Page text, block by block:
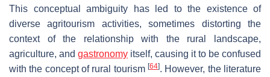
This conceptual ambiguity has led to the existence of
diverse agritourism activities, sometimes distorting the
context of the relationship with the rural landscape,
agriculture, and gastronomy itself, causing it to be confused
with the concept of rural tourism [64]. However, the literature